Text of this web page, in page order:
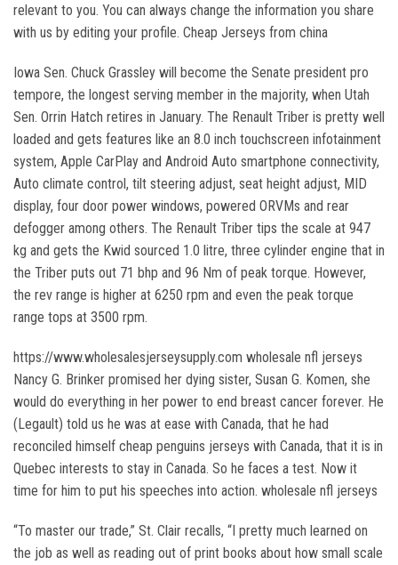
relevant to you. You can always change the information you share
with us by editing your profile. Cheap Jerseys from china
Iowa Sen. Chuck Grassley will become the Senate president pro
tempore, the longest serving member in the majority, when Utah
Sen. Orrin Hatch retires in January. The Renault Triber is pretty well
loaded and gets features like an 8.0 inch touchscreen infotainment
system, Apple CarPlay and Android Auto smartphone connectivity,
Auto climate control, tilt steering adjust, seat height adjust, MID
display, four door power windows, powered ORVMs and rear
defogger among others. The Renault Triber tips the scale at 947
kg and gets the Kwid sourced 1.0 litre, three cylinder engine that in
the Triber puts out 71 bhp and 96 Nm of peak torque. However,
the rev range is higher at 6250 rpm and even the peak torque
range tops at 3500 rpm.
https://www.wholesalesjerseysupply.com wholesale nfl jerseys
Nancy G. Brinker promised her dying sister, Susan G. Komen, she
would do everything in her power to end breast cancer forever. He
(Legault) told us he was at ease with Canada, that he had
reconciled himself cheap penguins jerseys with Canada, that it is in
Quebec interests to stay in Canada. So he faces a test. Now it
time for him to put his speeches into action. wholesale nfl jerseys
“To master our trade,” St. Clair recalls, “I pretty much learned on
the job as well as reading out of print books about how small scale